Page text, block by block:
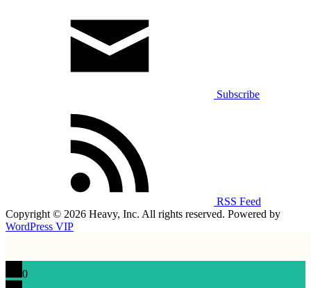
Subscribe
RSS Feed
Copyright © 2026 Heavy, Inc. All rights reserved. Powered by
WordPress VIP
0